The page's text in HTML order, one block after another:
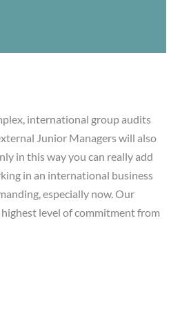
international group audits
Junior Managers will also
in this way you can really add
in an international business
especially now. Our
level of commitment from